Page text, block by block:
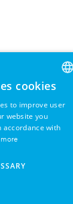
ENGLISH
GERMAN
SWEDISH
cookies
to improve user
website you
accordance with
more